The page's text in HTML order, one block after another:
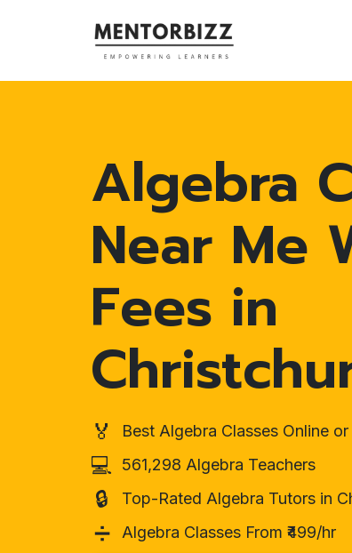
Algebra
Near Me
Fees in
🏅 Best Algebra Classes Online
💻 561,298 Algebra Teachers
🔒 Top-Rated Algebra Tutors in
➗ Algebra Classes From ₹499/hr